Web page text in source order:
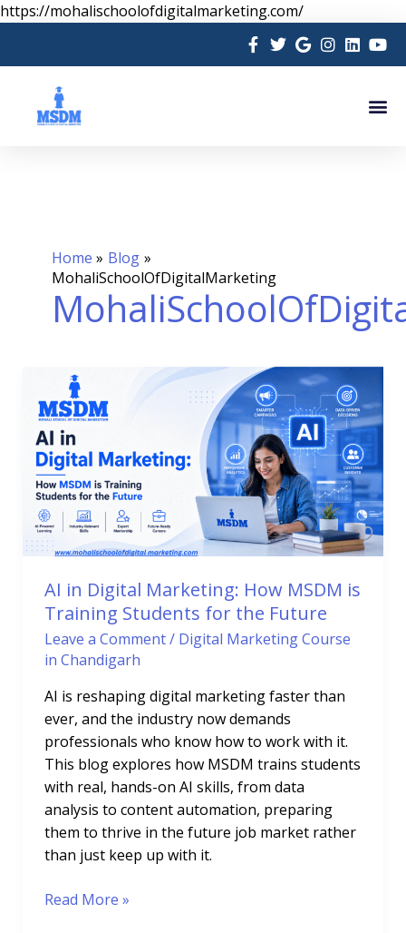
https://mohalischoolofdigitalmarketing.com/Skip
to
content
Home
Blog
MohaliSchoolOfDigitalMarketing
AI in Digital Marketing: How MSDM is
Training Students for the Future
Leave a Comment/ Digital Marketing Course
in Chandigarh
AI is reshaping digital marketing faster than
ever, and the industry now demands
professionals who know how to work with it.
This blog explores how MSDM trains students
with real, hands-on AI skills, from data
analysis to content automation, preparing
them to thrive in the future job market rather
than just keep up with it.
in
Digital
Marketing:
How
MSDM
is
Training
Students
for
the
Future
Read More »